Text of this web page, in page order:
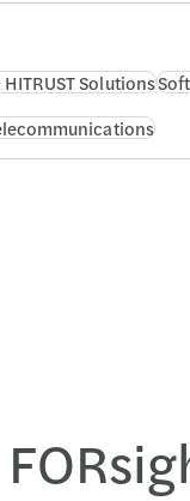
HITRUST Solutions